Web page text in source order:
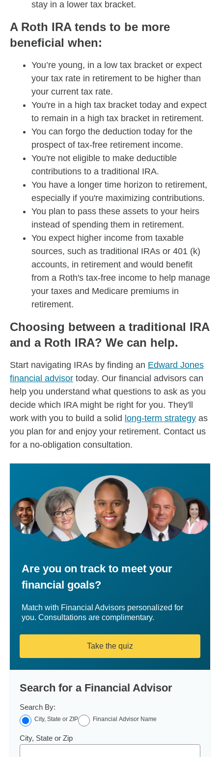
stay in a lower tax bracket.
A Roth IRA tends to be more
beneficial when:
You’re young, in a low tax bracket or expect
your tax rate in retirement to be higher than
your current tax rate.
You're in a high tax bracket today and expect
to remain in a high tax bracket in retirement.
You can forgo the deduction today for the
prospect of tax-free retirement income.
You're not eligible to make deductible
contributions to a traditional IRA.
You have a longer time horizon to retirement,
especially if you're maximizing contributions.
You plan to pass these assets to your heirs
instead of spending them in retirement.
You expect higher income from taxable
sources, such as traditional IRAs or 401 (k)
accounts, in retirement and would benefit
from a Roth's tax-free income to help manage
your taxes and Medicare premiums in
retirement.
Choosing between a traditional IRA
and a Roth IRA? We can help.
Start navigating IRAs by finding an Edward Jones
financial advisor today. Our financial advisors can
help you understand what questions to ask as you
decide which IRA might be right for you. They'll
work with you to build a solid long-term strategy as
you plan for and enjoy your retirement. Contact us
for a no-obligation consultation.
Are you on track to meet your
financial goals?
Match with Financial Advisors personalized for
you. Consultations are complimentary.
Take the quiz
Search for a Financial Advisor
Search By:
City, State or ZIP Financial Advisor Name
City, State or Zip